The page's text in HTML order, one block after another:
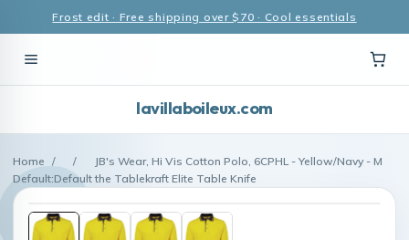
Frost edit · Free shipping over $70 · Cool essentials
lavillaboileux.com
Home / /
JB's Wear, Hi Vis Cotton Polo, 6CPHL - Yellow/Navy - M
Default:Default the Tablekraft Elite Table Knife